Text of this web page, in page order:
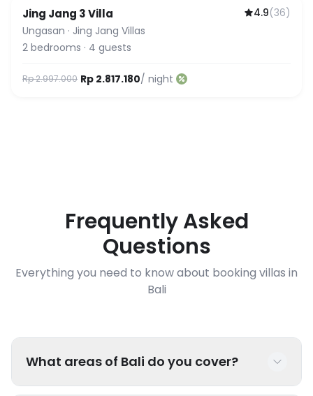
Jing Jang 3 Villa 4.9(36)
Ungasan · Jing Jang Villas
2 bedrooms · 4 guests
Rp 2.997.000 Rp 2.817.180/ night
Frequently Asked
Questions
Everything you need to know about booking villas in
Bali
What areas of Bali do you cover?